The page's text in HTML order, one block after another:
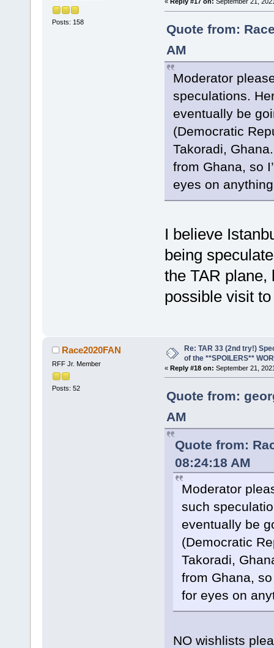
Posts: 158
« Reply #17 on: September 21,
Quote from:
AM
Moderator
speculations.
eventually be
(Democratic
Takoradi,
from Ghana, so
eyes on
I believe
being
the TAR plane,
possible visit
Race2020FAN
RFF Jr. Member
Posts: 52
Re: TAR 33 (2nd try!)
of the **SPOILERS**
« Reply #18 on: September 21,
Quote from:
AM
Quote from:
08:24:18 AM
Moderator
such
eventually be
(Democratic
Takoradi,
from Ghana,
for eyes on
NO wishlists